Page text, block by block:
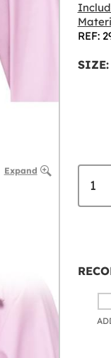
Expand
REF:
SIZE: